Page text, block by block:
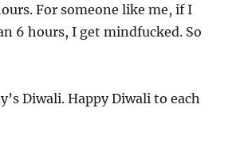
For someone like me, if I
6 hours, I get mindfucked. So
Diwali. Happy Diwali to each